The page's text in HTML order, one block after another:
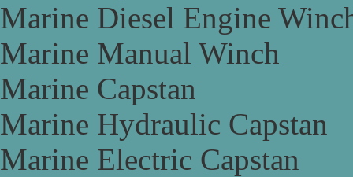
Marine Diesel Engine
Marine Manual Winch
Marine Capstan
Marine Hydraulic Capstan
Marine Electric Capstan